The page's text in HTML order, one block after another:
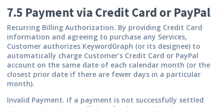
7.5 Payment via Credit Card or PayPal
Recurring Billing Authorization. By providing Credit Card
information and agreeing to purchase any Services,
Customer authorizes KeywordGraph (or its designee) to
automatically charge Customer’s Credit Card or PayPal
account on the same date of each calendar month (or the
closest prior date if there are fewer days in a particular
month).
Invalid Payment. If a payment is not successfully settled